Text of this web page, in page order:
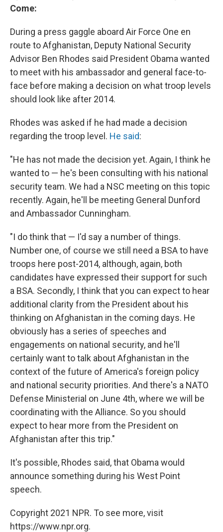
Come:
During a press gaggle aboard Air Force One en
route to Afghanistan, Deputy National Security
Advisor Ben Rhodes said President Obama wanted
to meet with his ambassador and general face-to-
face before making a decision on what troop levels
should look like after 2014.
Rhodes was asked if he had made a decision
regarding the troop level. He said:
"He has not made the decision yet. Again, I think he
wanted to — he's been consulting with his national
security team. We had a NSC meeting on this topic
recently. Again, he'll be meeting General Dunford
and Ambassador Cunningham.
"I do think that — I'd say a number of things.
Number one, of course we still need a BSA to have
troops here post-2014, although, again, both
candidates have expressed their support for such
a BSA. Secondly, I think that you can expect to hear
additional clarity from the President about his
thinking on Afghanistan in the coming days. He
obviously has a series of speeches and
engagements on national security, and he'll
certainly want to talk about Afghanistan in the
context of the future of America's foreign policy
and national security priorities. And there's a NATO
Defense Ministerial on June 4th, where we will be
coordinating with the Alliance. So you should
expect to hear more from the President on
Afghanistan after this trip."
It's possible, Rhodes said, that Obama would
announce something during his West Point
speech.
Copyright 2021 NPR. To see more, visit
https://www.npr.org.